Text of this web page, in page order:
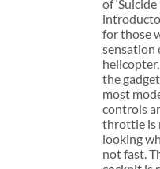
of
for those
sensation
the
most
controls
throttle is
looking
not fast.